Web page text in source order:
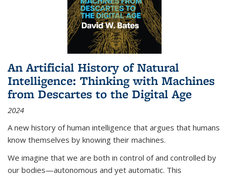
An Artificial History of Natural
Intelligence: Thinking with Machines
from Descartes to the Digital Age
2024
A new history of human intelligence that argues that humans
know themselves by knowing their machines.
We imagine that we are both in control of and controlled by
our bodies—autonomous and yet automatic. This